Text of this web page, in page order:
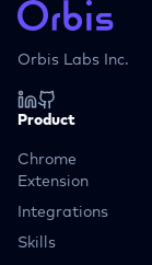
Orbis Labs Inc.
Product
Chrome
Extension
Integrations
Skills